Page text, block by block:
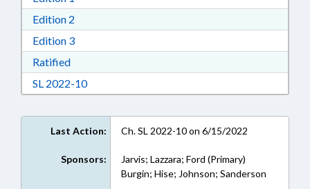
Edition 2
Edition 3Download Edition 3 in RTF, Rich Text Format
RatifiedDownload Ratified in RTF, Rich Text Format
SL 2022-10Download Session Law 2022-10 in RTF, Rich
Last Action: Ch. SL 2022-10 on 6/15/2022
Sponsors:
Jarvis; Lazzara; Ford (Primary)
Burgin; Hise; Johnson; Sanderson